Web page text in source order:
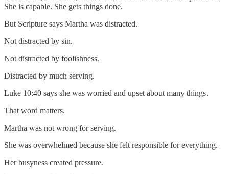
She is capable. She gets things done.
But Scripture says Martha was distracted.
Not distracted by sin.
Not distracted by foolishness.
Distracted by much serving.
Luke 10:40 says she was worried and upset about many things.
That word matters.
Martha was not wrong for serving.
She was overwhelmed because she felt responsible for everything.
Her busyness created pressure.